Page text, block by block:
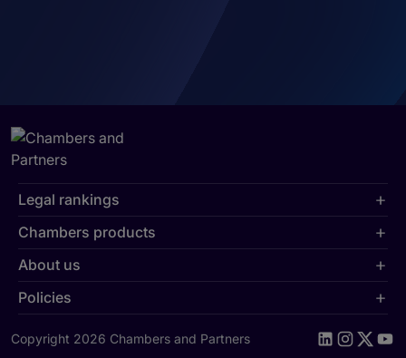
Legal rankings
Chambers products
About us
Policies
Copyright 2026 Chambers and Partners